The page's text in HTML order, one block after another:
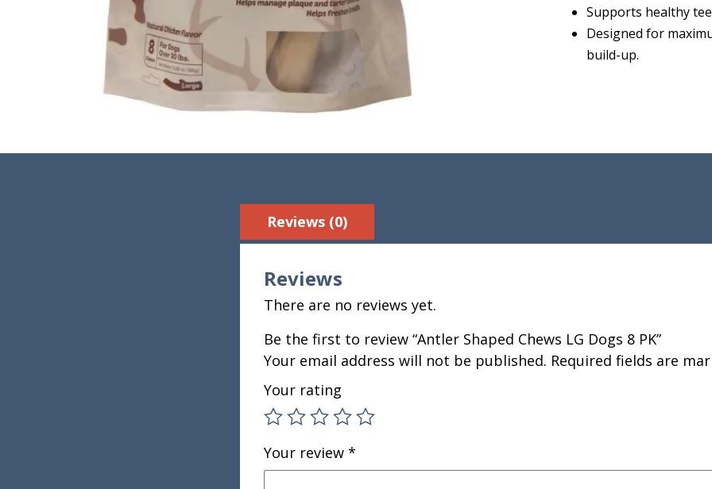
Supports healthy
Designed for
build-up.
Reviews (0)
Reviews
There are no reviews yet.
Be the first to review “Antler Shaped Chews LG Dogs 8 PK”
Your email address will not be published. Required fields are
Your rating
Your review *